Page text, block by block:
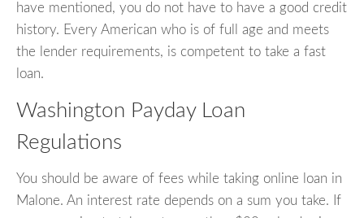
have mentioned, you do not have to have a good credit
history. Every American who is of full age and meets
the lender requirements, is competent to take a fast
loan.
Washington Payday Loan
Regulations
You should be aware of fees while taking online loan in
Malone. An interest rate depends on a sum you take. If